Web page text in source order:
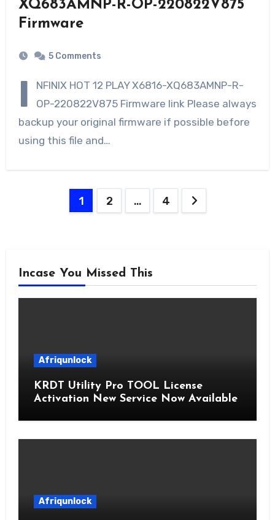
XQ683AMNP-R-OP-220822V875
Firmware
5 Comments
I
NFINIX HOT 12 PLAY X6816-XQ683AMNP-R-
OP-220822V875 Firmware link Please always
backup your original firmware if possible before
using this file and…
1 2 … 4
Incase You Missed This
Afriqunlock
KRDT Utility Pro TOOL License
Activation New Service Now Available
Afriqunlock